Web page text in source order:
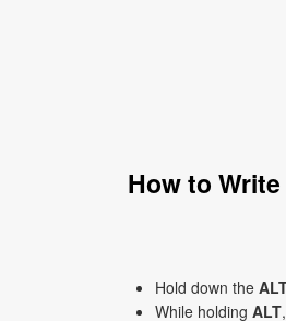
How to
Hold down the
While holding ALT